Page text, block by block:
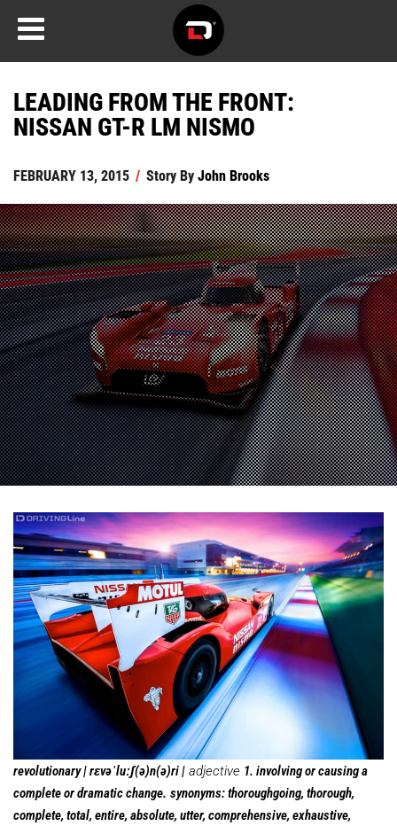
LEADING FROM THE FRONT:
NISSAN GT-R LM NISMO
FEBRUARY 13, 2015 / Story ByJohn Brooks
revolutionary | rɛvəˈluːʃ(ə)n(ə)ri | adjective 1. involving or causing a
complete or dramatic change. synonyms: thoroughgoing, thorough,
complete, total, entire, absolute, utter, comprehensive, exhaustive,